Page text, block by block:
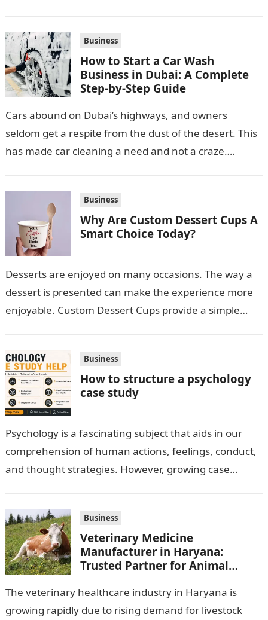
Business
How to Start a Car Wash
Business in Dubai: A Complete
Step-by-Step Guide
Cars abound on Dubai’s highways, and owners
seldom get a respite from the dust of the desert. This
has made car cleaning a need and not a craze….
Business
Why Are Custom Dessert Cups A
Smart Choice Today?
Desserts are enjoyed on many occasions. The way a
dessert is presented can make the experience more
enjoyable. Custom Dessert Cups provide a simple
Business
How to structure a psychology
case study
Psychology is a fascinating subject that aids in our
comprehension of human actions, feelings, conduct,
and thought strategies. However, growing case
Business
Veterinary Medicine
Manufacturer in Haryana:
Trusted Partner for Animal
The veterinary healthcare industry in Haryana is
growing rapidly due to rising demand for livestock